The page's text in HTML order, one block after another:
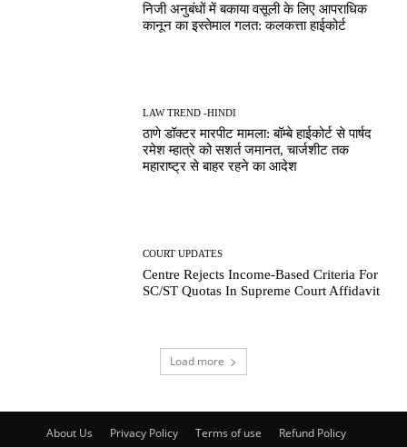
निजी अनुबंधों में बकाया वसूली के लिए आपराधिक
कानून का इस्तेमाल गलत: कलकत्ता हाईकोर्ट
LAW TREND -HINDI
ठाणे डॉक्टर मारपीट मामला: बॉम्बे हाईकोर्ट से पार्षद
रमेश म्हात्रे को सशर्त जमानत, चार्जशीट तक
महाराष्ट्र से बाहर रहने का आदेश
COURT UPDATES
Centre Rejects Income-Based Criteria For
SC/ST Quotas In Supreme Court Affidavit
Load more
About Us Privacy Policy Terms of use
Refund Policy